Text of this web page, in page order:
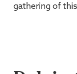
gathering of